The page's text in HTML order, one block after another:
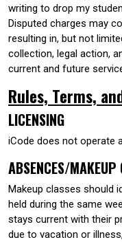
writing to drop my
Disputed charges may
resulting in, but not
collection, legal action,
current and future
Rules, Terms,
LICENSING
iCode does not operate
ABSENCES/MAKEUP
Makeup classes should
held during the same
stays current with their
due to vacation or